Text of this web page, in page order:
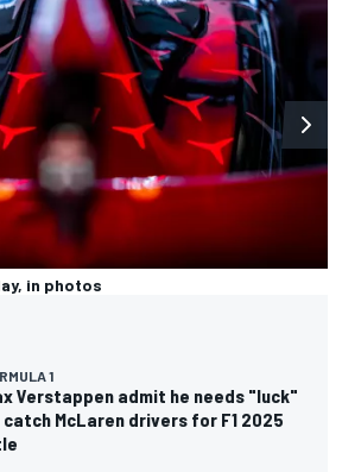
in photos
1
Verstappen admit he needs "luck"
McLaren drivers for F1 2025